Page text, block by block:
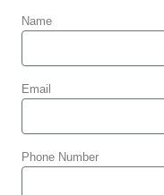
Name
Email
Phone Number